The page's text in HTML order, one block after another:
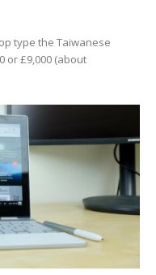
type the Taiwanese
or £9,000 (about